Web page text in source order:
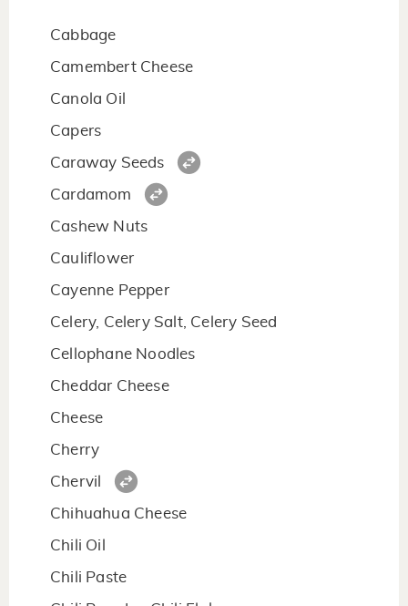
Cabbage
Camembert Cheese
Canola Oil
Capers
Caraway Seeds
Cardamom
Cashew Nuts
Cauliflower
Cayenne Pepper
Celery, Celery Salt, Celery Seed
Cellophane Noodles
Cheddar Cheese
Cheese
Cherry
Chervil
Chihuahua Cheese
Chili Oil
Chili Paste